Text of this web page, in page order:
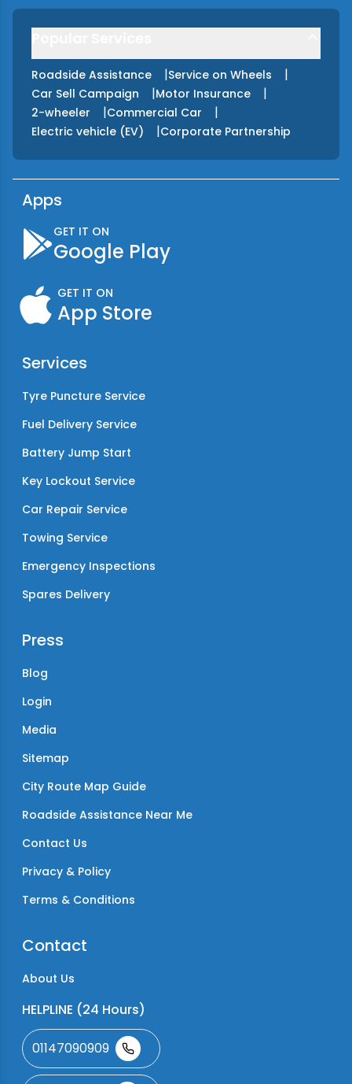
Roadside Assistance |Service on Wheels |
Car Sell Campaign |Motor Insurance |
2-wheeler |Commercial Car |
Electric vehicle (EV) |Corporate Partnership
Apps
GET IT ON
Google Play
GET IT ON
App Store
Services
Tyre Puncture Service
Fuel Delivery Service
Battery Jump Start
Key Lockout Service
Car Repair Service
Towing Service
Emergency Inspections
Spares Delivery
Press
Blog
Login
Media
Sitemap
City Route Map Guide
Roadside Assistance Near Me
Contact Us
Privacy & Policy
Terms & Conditions
Contact
About Us
HELPLINE (24 Hours)
01147090909